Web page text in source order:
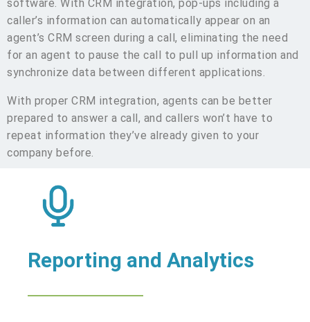
software. With CRM integration, pop-ups including a
caller’s information can automatically appear on an
agent’s CRM screen during a call, eliminating the need
for an agent to pause the call to pull up information and
synchronize data between different applications.
With proper CRM integration, agents can be better
prepared to answer a call, and callers won’t have to
repeat information they’ve already given to your
company before.
Reporting and Analytics